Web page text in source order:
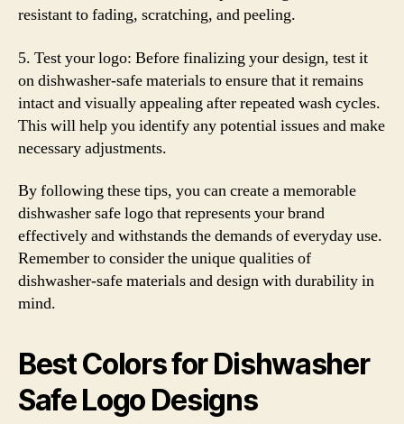
resistant to fading, scratching, and peeling.
5. Test your logo: Before finalizing your design, test it
on dishwasher-safe materials to ensure that it remains
intact and visually appealing after repeated wash cycles.
This will help you identify any potential issues and make
necessary adjustments.
By following these tips, you can create a memorable
dishwasher safe logo that represents your brand
effectively and withstands the demands of everyday use.
Remember to consider the unique qualities of
dishwasher-safe materials and design with durability in
mind.
Best Colors for Dishwasher
Safe Logo Designs